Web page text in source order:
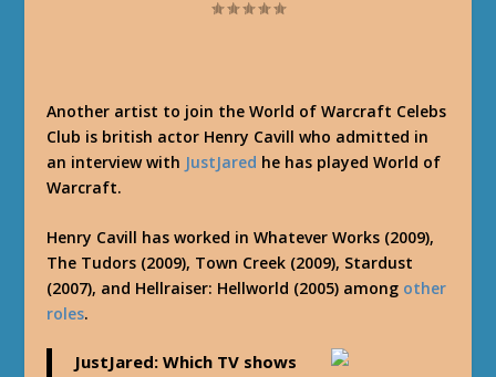
Another artist to join the World of Warcraft Celebs
Club is british actor Henry Cavill who admitted in
an interview with JustJared he has played World of
Warcraft.
Henry Cavill has worked in Whatever Works (2009),
The Tudors (2009), Town Creek (2009), Stardust
(2007), and Hellraiser: Hellworld (2005) among other
roles.
JustJared: Which TV shows